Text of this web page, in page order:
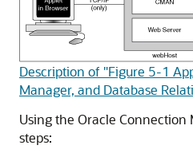
Description of "Figure 5-1
Manager, and Database
Using the Oracle Connection
steps: